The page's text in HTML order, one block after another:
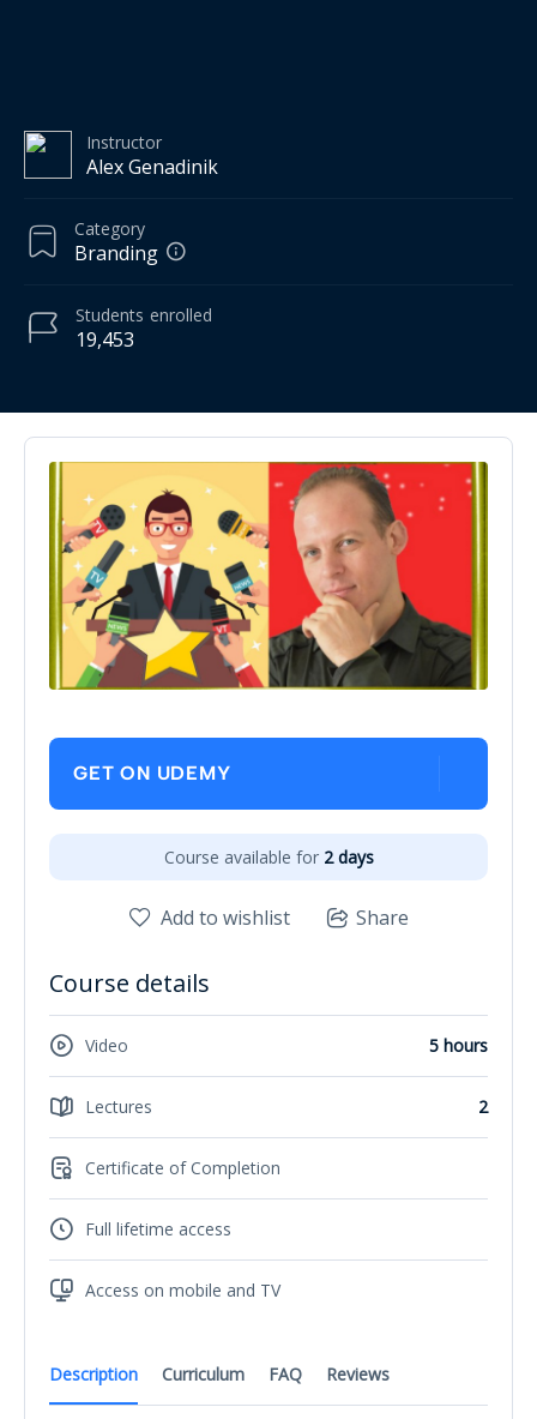
Instructor
Alex Genadinik
Category
Branding
19,453
Students enrolled
Description Curriculum FAQ Reviews
GET ON UDEMY
Course available for 2 days
Add to wishlist Share
Course details
Video 5 hours
Lectures 2
Certificate of Completion
Full lifetime access
Access on mobile and TV